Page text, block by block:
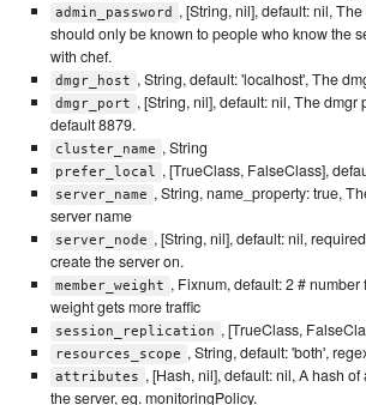
admin_password
, [String, nil], default: nil,
should only be known to people who know the
with chef.
dmgr_host , String, default: 'localhost', The
dmgr_port , [String, nil], default: nil, The dmgr
default 8879.
cluster_name , String
prefer_local , [TrueClass, FalseClass],
server_name , String, name_property: true,
server name
server_node , [String, nil], default: nil,
create the server on.
member_weight , Fixnum, default: 2 #
weight gets more traffic
session_replication , [TrueClass,
resources_scope , String, default: 'both',
attributes , [Hash, nil], default: nil, A hash
the server, eg. monitoringPolicy.